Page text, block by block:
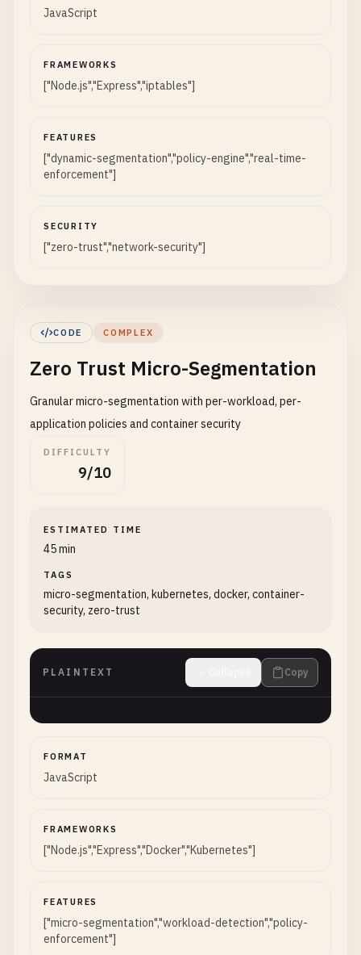
JavaScript
FRAMEWORKS
["Node.js","Express","iptables"]
FEATURES
["dynamic-segmentation","policy-engine","real-time-
enforcement"]
SECURITY
["zero-trust","network-security"]
CODE COMPLEX
Zero Trust Micro-Segmentation
Granular micro-segmentation with per-workload, per-
application policies and container security
DIFFICULTY
9/10
ESTIMATED TIME
45 min
TAGS
micro-segmentation, kubernetes, docker, container-
security, zero-trust
PLAINTEXT Copy
FORMAT
JavaScript
FRAMEWORKS
["Node.js","Express","Docker","Kubernetes"]
FEATURES
["micro-segmentation","workload-detection","policy-
enforcement"]